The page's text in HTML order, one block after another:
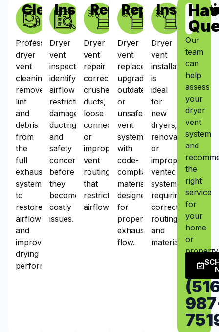
Cleaning
Professional
dryer
vent
cleaning
removes
lint
and
debris
from
the
full
exhaust
system
to
restore
airflow
and
improve
drying
performance.
Inspections
Dryer
vent
inspections
identify
airflow
restrictions,
damaged
ducting,
and
safety
concerns
before
they
become
costly
issues.
Repairs
Dryer
vent
repair
corrects
crushed
ducts,
loose
connections,
or
improper
vent
routing
that
restrict
airflow.
Dryer
vent
replacement
upgrades
outdated
or
unsafe
vent
systems
with
code-
compliant
materials
designed
for
proper
exhaust
flow.
Dryer
vent
installation
is
ideal
for
new
dryers,
renovations,
or
improperly
vented
systems
requiring
correct
routing
and
materials.
Our
team
can
help
assess
your
dryer
vent
system
and
the
right
service
for
your
home
or
property.